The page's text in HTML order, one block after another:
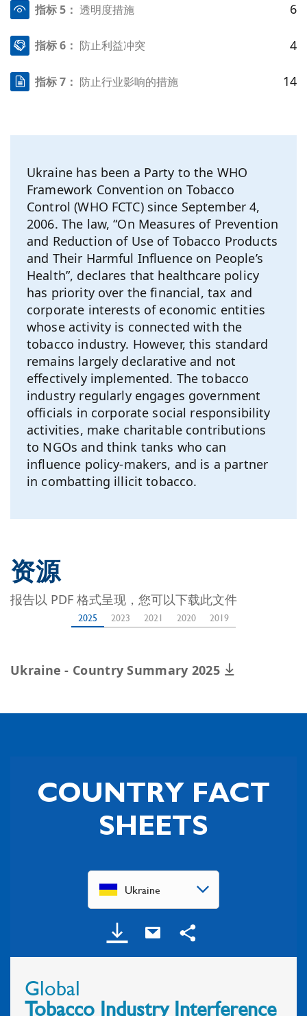
指标 5：透明度措施 6
指标 6： 防止利益冲突 4
指标 7： 防止行业影响的措施 14
Ukraine has been a Party to the WHO
Framework Convention on Tobacco
Control (WHO FCTC) since September 4,
2006. The law, “On Measures of Prevention
and Reduction of Use of Tobacco Products
and Their Harmful Influence on People’s
Health”, declares that healthcare policy
has priority over the financial, tax and
corporate interests of economic entities
whose activity is connected with the
tobacco industry. However, this standard
remains largely declarative and not
effectively implemented. The tobacco
industry regularly engages government
officials in corporate social responsibility
activities, make charitable contributions
to NGOs and think tanks who can
influence policy-makers, and is a partner
in combatting illicit tobacco.
资源
报告以 PDF 格式呈现，您可以下载此文件
2025 2023 2021 2020 2019
Ukraine - Country Summary 2025